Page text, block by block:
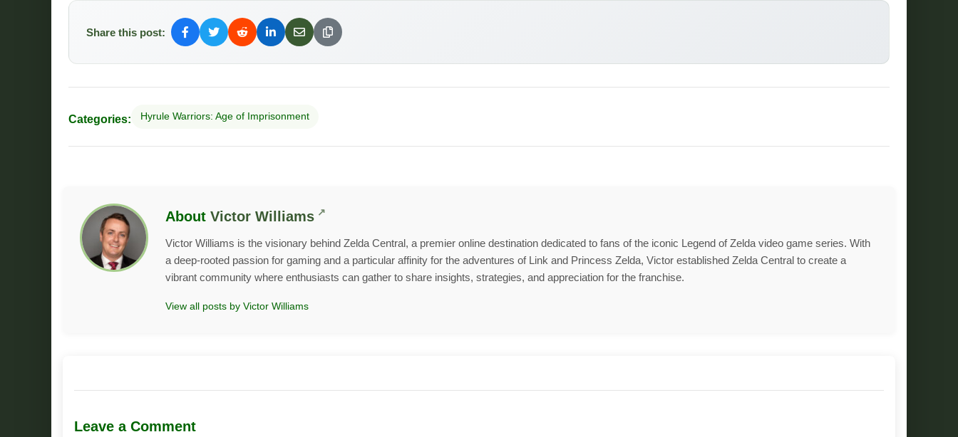
Share this post:
Categories: Hyrule Warriors: Age of Imprisonment
About Victor Williams
Victor Williams is the visionary behind Zelda Central, a premier online destination dedicated to fans of the iconic Legend of Zelda video game series. With
a deep-rooted passion for gaming and a particular affinity for the adventures of Link and Princess Zelda, Victor established Zelda Central to create a
vibrant community where enthusiasts can gather to share insights, strategies, and appreciation for the franchise.
View all posts by Victor Williams
Leave a Comment